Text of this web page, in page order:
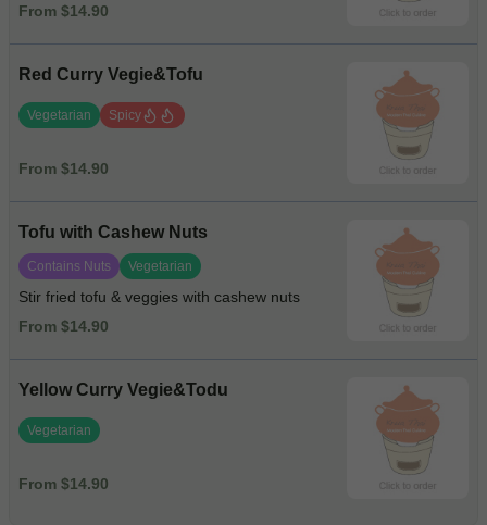
From $14.90
Red Curry Vegie&Tofu
Vegetarian Spicy
From $14.90
Tofu with Cashew Nuts
Contains Nuts Vegetarian
Stir fried tofu & veggies with cashew nuts
From $14.90
Yellow Curry Vegie&Todu
Vegetarian
From $14.90